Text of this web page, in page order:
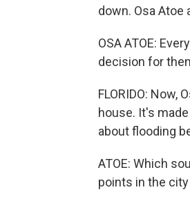
down. Osa Atoe
OSA ATOE:
decision for
FLORIDO:
house. It's
about flooding
ATOE: Which
points in the